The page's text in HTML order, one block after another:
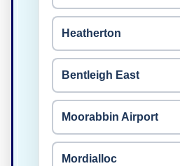
Heatherton
Bentleigh East
Moorabbin Airport
Mordialloc